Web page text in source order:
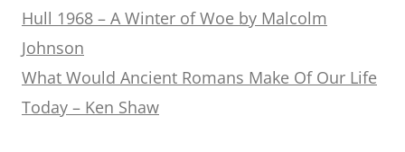
Hull 1968 – A Winter of Woe by Malcolm
Johnson
What Would Ancient Romans Make Of Our Life
Today – Ken Shaw